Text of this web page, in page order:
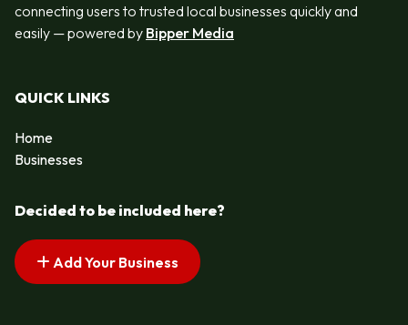
connecting users to trusted local businesses quickly and
easily — powered by Bipper Media
QUICK LINKS
Home
Businesses
Decided to be included here?
Add Your Business